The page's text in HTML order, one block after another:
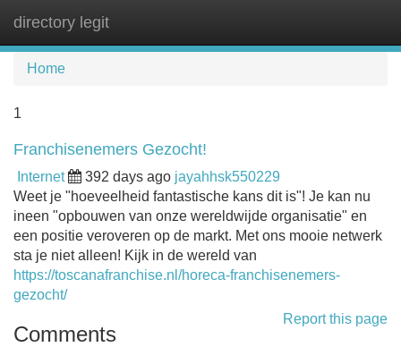
directory legit
Home
1
Franchisenemers Gezocht!
Internet 392 days ago jayahhsk550229
Weet je "hoeveelheid fantastische kans dit is"! Je kan nu
ineen "opbouwen van onze wereldwijde organisatie" en
een positie veroveren op de markt. Met ons mooie netwerk
sta je niet alleen! Kijk in de wereld van
https://toscanafranchise.nl/horeca-franchisenemers-
gezocht/
Report this page
Comments